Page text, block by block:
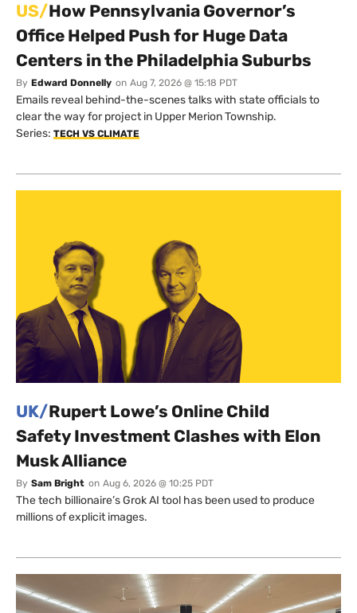
US/How Pennsylvania Governor’s
Office Helped Push for Huge Data
Centers in the Philadelphia Suburbs
By Edward Donnelly on Aug 7, 2026 @ 15:18 PDT
Emails reveal behind-the-scenes talks with state officials to
clear the way for project in Upper Merion Township.
Series: TECH VS CLIMATE
UK/Rupert Lowe’s Online Child
Safety Investment Clashes with Elon
Musk Alliance
By Sam Bright on Aug 6, 2026 @ 10:25 PDT
The tech billionaire’s Grok AI tool has been used to produce
millions of explicit images.